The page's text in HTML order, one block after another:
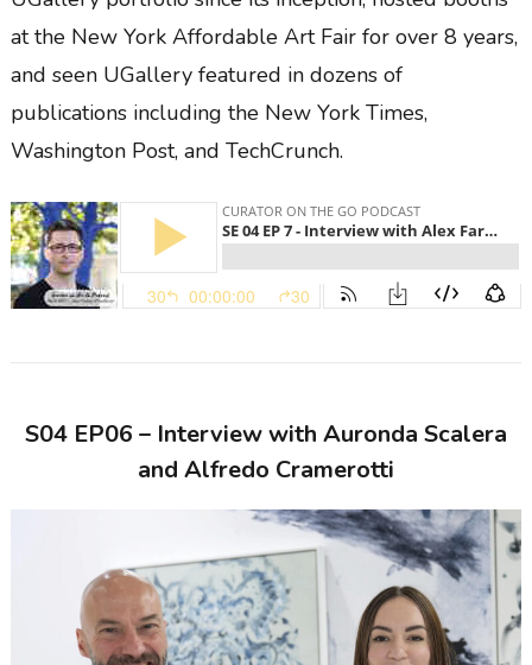
at the New York Affordable Art Fair for over 8 years,
and seen UGallery featured in dozens of
publications including the New York Times,
Washington Post, and TechCrunch.
S04 EP06 – Interview with Auronda Scalera
and Alfredo Cramerotti